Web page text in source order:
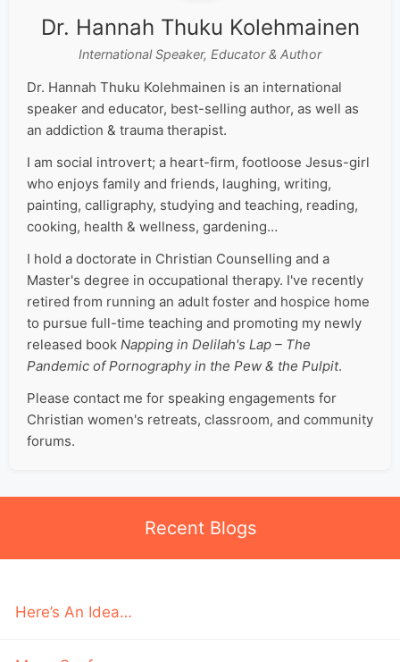
Dr. Hannah Thuku Kolehmainen
International Speaker, Educator & Author
Dr. Hannah Thuku Kolehmainen is an international
speaker and educator, best-selling author, as well as
an addiction & trauma therapist.
I am social introvert; a heart-firm, footloose Jesus-girl
who enjoys family and friends, laughing, writing,
painting, calligraphy, studying and teaching, reading,
cooking, health & wellness, gardening…
I hold a doctorate in Christian Counselling and a
Master's degree in occupational therapy. I've recently
retired from running an adult foster and hospice home
to pursue full-time teaching and promoting my newly
released book Napping in Delilah's Lap – The
Pandemic of Pornography in the Pew & the Pulpit.
Please contact me for speaking engagements for
Christian women's retreats, classroom, and community
forums.
Recent Blogs
Here’s An Idea…